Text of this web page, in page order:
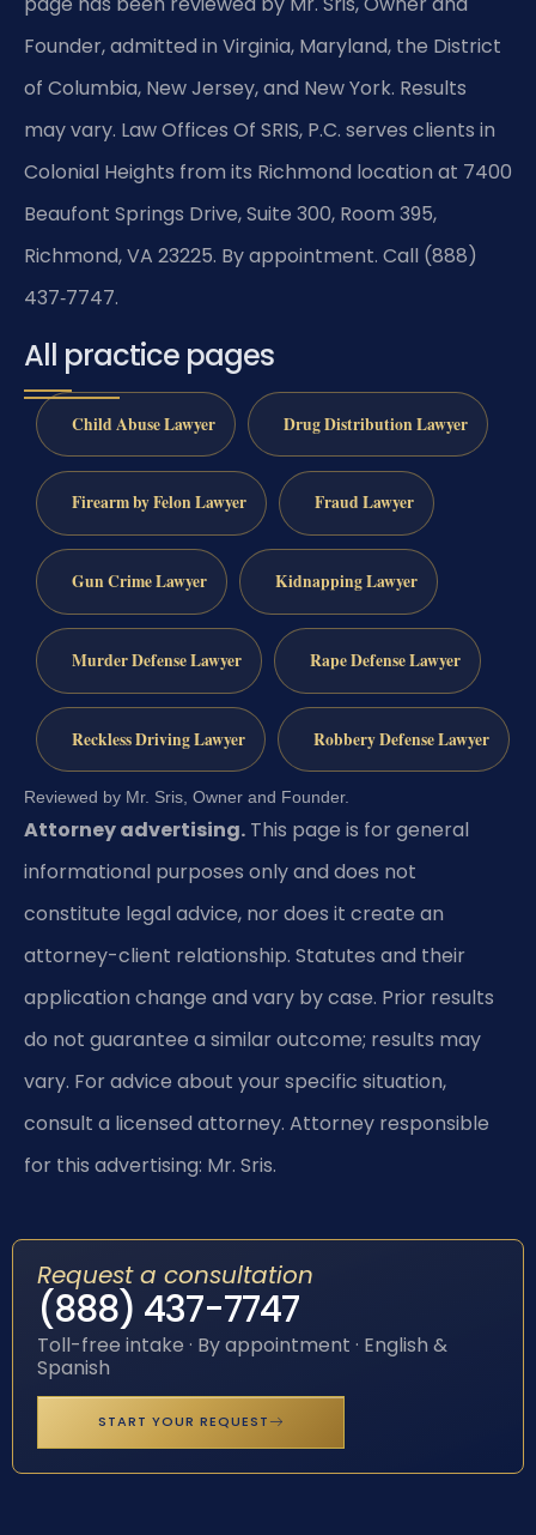
Founder, admitted in Virginia, Maryland, the District
of Columbia, New Jersey, and New York. Results
may vary. Law Offices Of SRIS, P.C. serves clients in
Colonial Heights from its Richmond location at 7400
Beaufont Springs Drive, Suite 300, Room 395,
Richmond, VA 23225. By appointment. Call (888)
437‑7747.
All practice pages
Child Abuse Lawyer Drug Distribution Lawyer
Firearm by Felon Lawyer Fraud Lawyer
Gun Crime Lawyer Kidnapping Lawyer
Murder Defense Lawyer Rape Defense Lawyer
Reckless Driving Lawyer Robbery Defense Lawyer
Reviewed by Mr. Sris, Owner and Founder.
Attorney advertising. This page is for general
informational purposes only and does not
constitute legal advice, nor does it create an
attorney-client relationship. Statutes and their
application change and vary by case. Prior results
do not guarantee a similar outcome; results may
vary. For advice about your specific situation,
consult a licensed attorney. Attorney responsible
for this advertising: Mr. Sris.
Request a consultation
(888) 437-7747
Toll-free intake · By appointment · English &
Spanish
START YOUR REQUEST